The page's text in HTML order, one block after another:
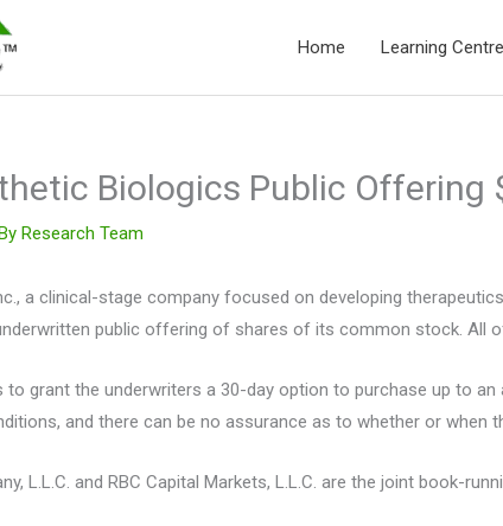
Home Learning Centre
Biologics Public Offering
Research Team
a clinical-stage company focused on developing
public offering of shares of its common stock. All
to grant the underwriters a 30-day option to purchase up to
and there can be no assurance as to whether or
L.L.C. and RBC Capital Markets, L.L.C. are the joint book-